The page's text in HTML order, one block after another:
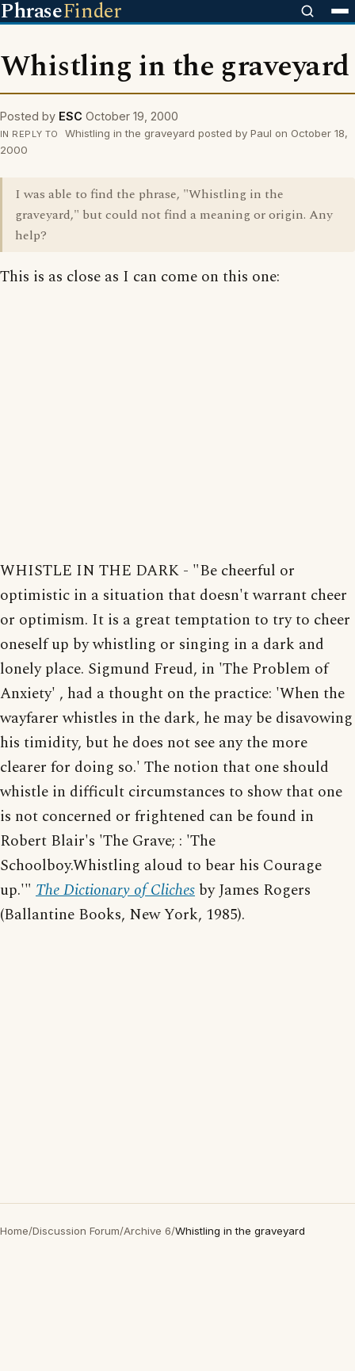
PhraseFinder
Whistling in the graveyard
Posted by ESC October 19, 2000
IN REPLY TO
Whistling in the graveyard posted by Paul on October 18,
2000
I was able to find the phrase, "Whistling in the
graveyard," but could not find a meaning or origin. Any
help?
This is as close as I can come on this one:
WHISTLE IN THE DARK - "Be cheerful or
optimistic in a situation that doesn't warrant cheer
or optimism. It is a great temptation to try to cheer
oneself up by whistling or singing in a dark and
lonely place. Sigmund Freud, in 'The Problem of
Anxiety' , had a thought on the practice: 'When the
wayfarer whistles in the dark, he may be disavowing
his timidity, but he does not see any the more
clearer for doing so.' The notion that one should
whistle in difficult circumstances to show that one
is not concerned or frightened can be found in
Robert Blair's 'The Grave; : 'The
Schoolboy.Whistling aloud to bear his Courage
up.'" The Dictionary of Cliches by James Rogers
(Ballantine Books, New York, 1985).
Home/Discussion Forum/Archive 6/Whistling in the graveyard